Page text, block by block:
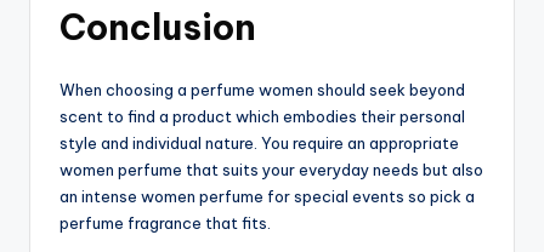
Conclusion
When choosing a perfume women should seek beyond
scent to find a product which embodies their personal
style and individual nature. You require an appropriate
women perfume that suits your everyday needs but also
an intense women perfume for special events so pick a
perfume fragrance that fits.